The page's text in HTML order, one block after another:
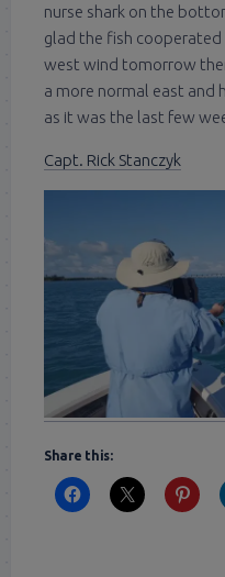
nurse shark on the
glad the fish
west wind tomorrow
a more normal east and
as it was the last few
Capt. Rick Stanczyk
Share this: